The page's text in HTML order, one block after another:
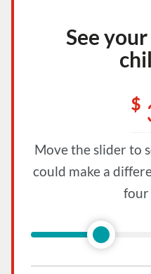
See
$
Move the slider to
could make a
four